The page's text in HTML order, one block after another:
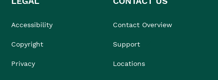
Accessibility
Copyright
Privacy
Contact Overview
Support
Locations